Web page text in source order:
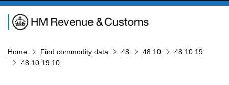
Navigation menu
Home Find commodity data 48 48 10
48 10 19
48 10 19 10